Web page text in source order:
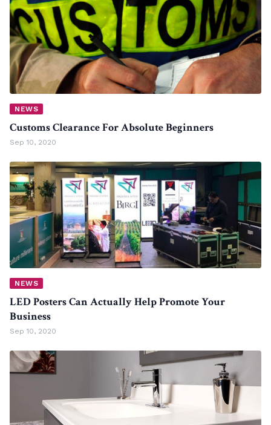
NEWS
Customs Clearance For Absolute Beginners
Sep 10, 2020
NEWS
LED Posters Can Actually Help Promote Your
Business
Sep 10, 2020